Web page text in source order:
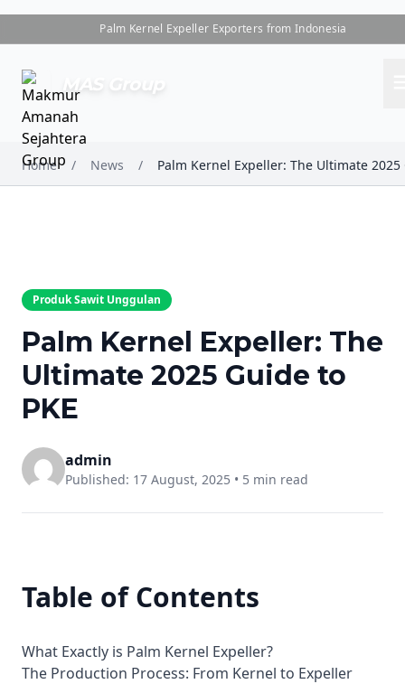
Palm Kernel Expeller Exporters from Indonesia
MAS Group
Home / News /
Produk Sawit Unggulan
Palm Kernel Expeller: The
Ultimate 2025 Guide to
PKE
admin
Published: 17 August, 2025 • 5 min read
Table of Contents
What Exactly is Palm Kernel Expeller?
The Production Process: From Kernel to Expeller